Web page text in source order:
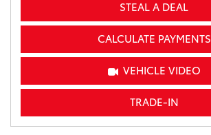
STEAL A DEAL
CALCULATE PAYMENTS
VEHICLE VIDEO
TRADE-IN